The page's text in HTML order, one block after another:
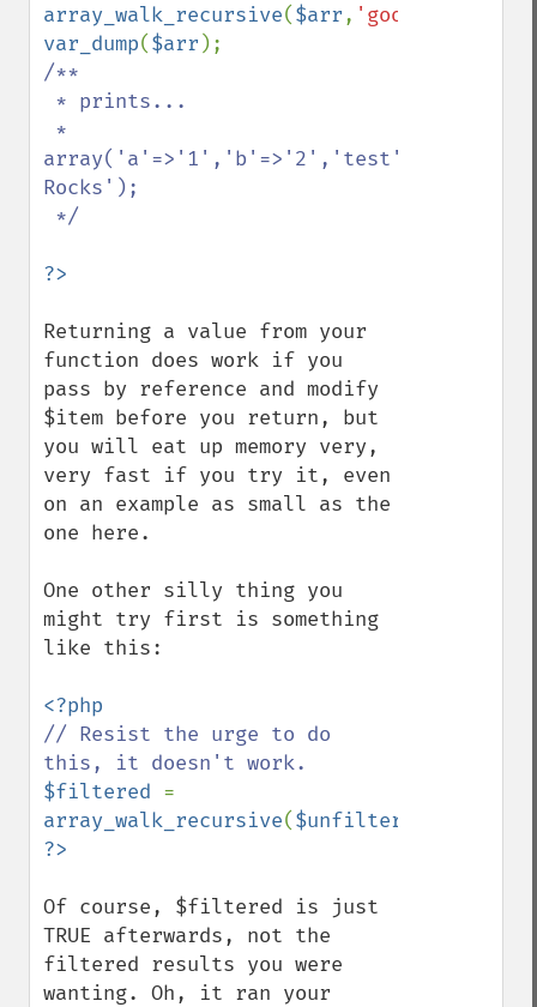
array_walk_recursive($arr, 'good_example'
var_dump($arr
/**
array('a'=>'1','b'=>'2','test'=>'PHP
Rocks');
Returning a value from your
function does work if you
pass by reference and modify
$item before you return, but
you will eat up memory very,
very fast if you try it, even
on an example as small as the
one here.
One other silly thing you
might try first is something
like this:
// Resist the urge to do
$filtered
array_walk_recursive($unfiltered
Of course, $filtered is just
TRUE afterwards, not the
filtered results you were
wanting. Oh, it ran your